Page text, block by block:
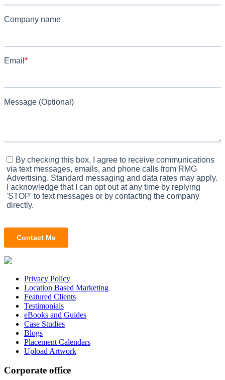
Privacy Policy
Location Based Marketing
Featured Clients
Testimonials
eBooks and Guides
Case Studies
Blogs
Placement Calendars
Upload Artwork
Corporate office